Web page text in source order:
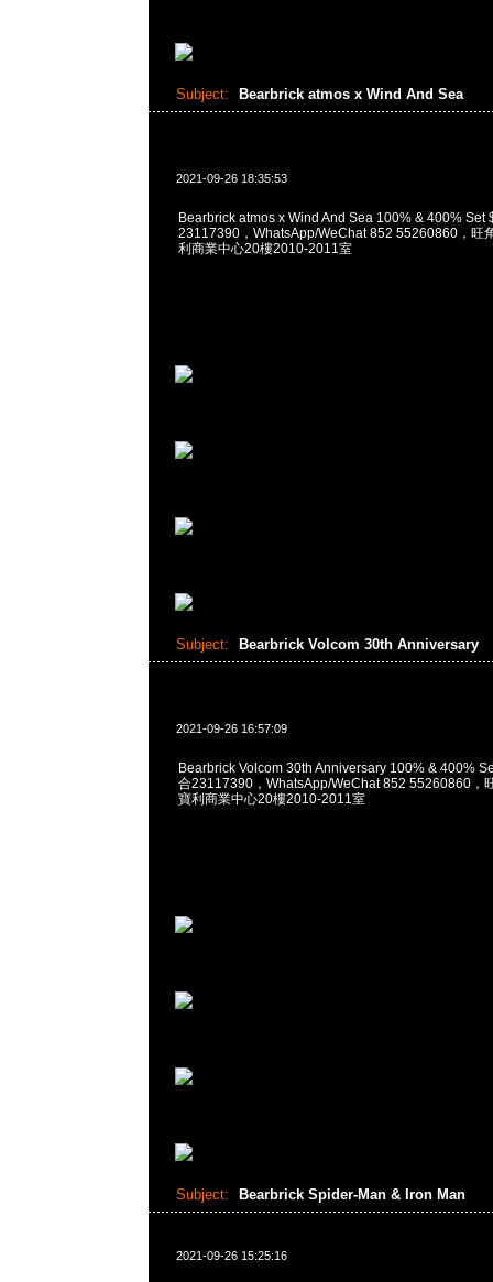
Subject: Bearbrick atmos x Wind And Sea
2021-09-26 18:35:53
Bearbrick atmos x Wind And Sea 100% & 400% Set
23117390，WhatsApp/WeChat 852 55260860，旺
利商業中心20樓2010-2011室
Subject: Bearbrick Volcom 30th Anniversary
2021-09-26 16:57:09
Bearbrick Volcom 30th Anniversary 100% & 400%
合23117390，WhatsApp/WeChat 852 55260860，
寶利商業中心20樓2010-2011室
Subject: Bearbrick Spider-Man & Iron Man
2021-09-26 15:25:16